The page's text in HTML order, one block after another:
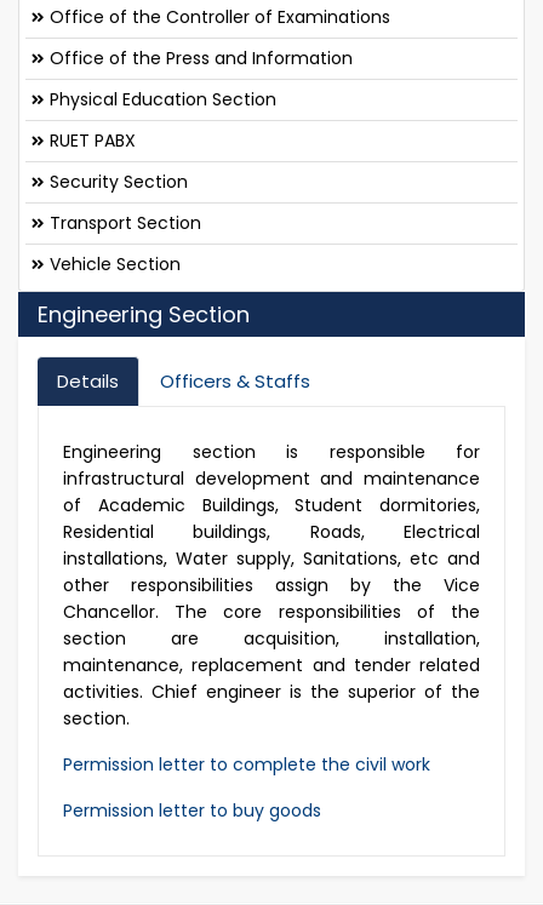
Office of the Controller of Examinations
Office of the Press and Information
Physical Education Section
RUET PABX
Security Section
Transport Section
Vehicle Section
Engineering Section
Details Officers & Staffs
Engineering section is responsible for
infrastructural development and maintenance
of Academic Buildings, Student dormitories,
Residential buildings, Roads, Electrical
installations, Water supply, Sanitations, etc and
other responsibilities assign by the Vice
Chancellor. The core responsibilities of the
section are acquisition, installation,
maintenance, replacement and tender related
activities. Chief engineer is the superior of the
section.
Permission letter to complete the civil work
Permission letter to buy goods